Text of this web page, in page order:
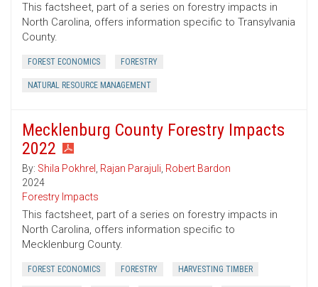
This factsheet, part of a series on forestry impacts in
North Carolina, offers information specific to Transylvania
County.
FOREST ECONOMICS FORESTRY
NATURAL RESOURCE MANAGEMENT
Mecklenburg County Forestry Impacts
2022
By: Shila Pokhrel , Rajan Parajuli, Robert Bardon
2024
Forestry Impacts
This factsheet, part of a series on forestry impacts in
North Carolina, offers information specific to
Mecklenburg County.
FOREST ECONOMICS FORESTRY HARVESTING TIMBER